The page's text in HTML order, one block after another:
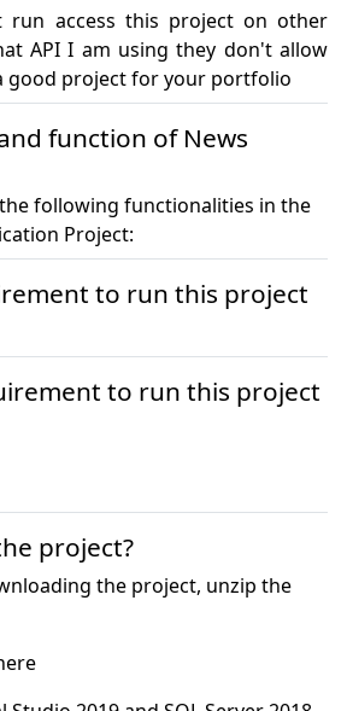
run access this project on other
API I am using they don't allow
good project for your portfolio
function of News
following functionalities in the
Project:
to run this project
to run this project
project?
the project, unzip the